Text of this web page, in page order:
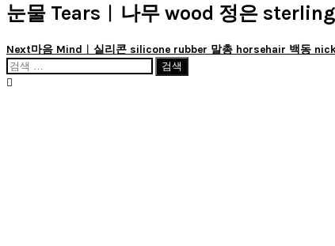
눈물 Tears︱나무 wood 정은
Next마음 Mind︱실리콘 silicone rubber 말총 horsehair 백동
검
색: